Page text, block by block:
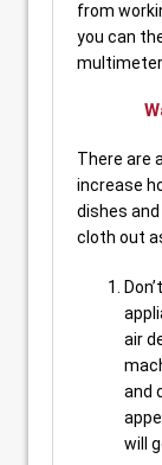
from
you can
multimeter.
There are
increase
dishes
cloth out
air
and
will